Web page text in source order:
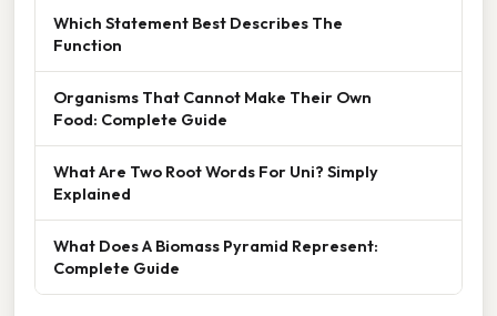
Which Statement Best Describes The
Function
Organisms That Cannot Make Their Own
Food: Complete Guide
What Are Two Root Words For Uni? Simply
Explained
What Does A Biomass Pyramid Represent:
Complete Guide